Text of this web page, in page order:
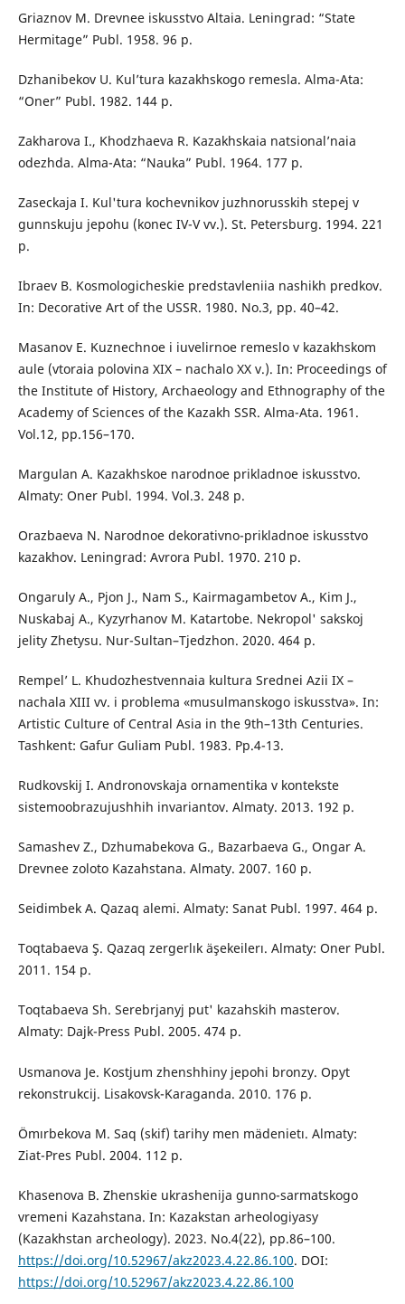
Griaznov M. Drevnee iskusstvo Altaia. Leningrad: “State
Hermitage” Publ. 1958. 96 p.
Dzhanibekov U. Kul’tura kazakhskogo remesla. Alma-Ata:
“Oner” Publ. 1982. 144 p.
Zakharova I., Khodzhaeva R. Kazakhskaia natsional’naia
odezhda. Alma-Ata: “Nauka” Publ. 1964. 177 p.
Zaseckaja I. Kul'tura kochevnikov juzhnorusskih stepej v
gunnskuju jepohu (konec IV-V vv.). St. Petersburg. 1994. 221
p.
Ibraev B. Kosmologicheskie predstavleniia nashikh predkov.
In: Decorative Art of the USSR. 1980. No.3, pp. 40–42.
Masanov E. Kuznechnoe i iuvelirnoe remeslo v kazakhskom
aule (vtoraia polovina XIX – nachalo XX v.). In: Proceedings of
the Institute of History, Archaeology and Ethnography of the
Academy of Sciences of the Kazakh SSR. Alma-Ata. 1961.
Vol.12, pp.156–170.
Margulan A. Kazakhskoe narodnoe prikladnoe iskusstvo.
Almaty: Oner Publ. 1994. Vol.3. 248 p.
Orazbaeva N. Narodnoe dekorativno-prikladnoe iskusstvo
kazakhov. Leningrad: Avrora Publ. 1970. 210 p.
Ongaruly A., Pjon J., Nam S., Kairmagambetov A., Kim J.,
Nuskabaj A., Kyzyrhanov M. Katartobe. Nekropol' sakskoj
jelity Zhetysu. Nur-Sultan–Tjedzhon. 2020. 464 p.
Rempel’ L. Khudozhestvennaia kultura Srednei Azii IX –
nachala XIII vv. i problema «musulmanskogo iskusstva». In:
Artistic Culture of Central Asia in the 9th–13th Centuries.
Tashkent: Gafur Guliam Publ. 1983. Рp.4-13.
Rudkovskij I. Andronovskaja ornamentika v kontekste
sistemoobrazujushhih invariantov. Almaty. 2013. 192 p.
Samashev Z., Dzhumabekova G., Bazarbaeva G., Ongar A.
Drevnee zoloto Kazahstana. Almaty. 2007. 160 p.
Seidimbek A. Qazaq alemi. Almaty: Sanat Publ. 1997. 464 p.
Toqtabaeva Ş. Qazaq zergerlık äşekeilerı. Almaty: Оner Publ.
2011. 154 p.
Toqtabaeva Sh. Serebrjanyj put' kazahskih masterov.
Almaty: Dajk-Press Publ. 2005. 474 p.
Usmanova Je. Kostjum zhenshhiny jepohi bronzy. Opyt
rekonstrukcij. Lisakovsk-Karaganda. 2010. 176 p.
Ömırbekova M. Saq (skif) tarihy men mädenietı. Almaty:
Ziat-Pres Publ. 2004. 112 p.
Khasenova B. Zhenskie ukrashenija gunno-sarmatskogo
vremeni Kazahstana. In: Kazakstan arheologiyasy
(Kazakhstan archeology). 2023. No.4(22), pp.86–100.
https://doi.org/10.52967/akz2023.4.22.86.100. DOI:
https://doi.org/10.52967/akz2023.4.22.86.100